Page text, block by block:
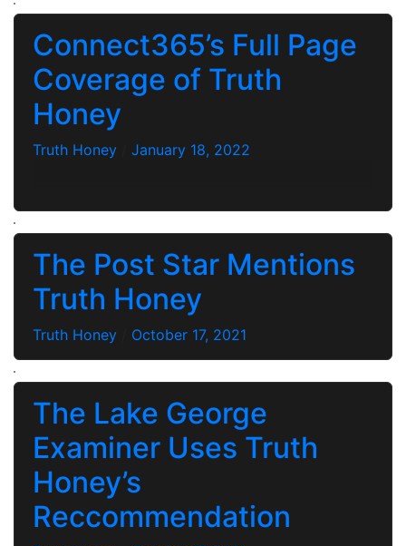
Connect365’s Full Page
Coverage of Truth
Honey
Truth Honey January 18, 2022
The Post Star Mentions
Truth Honey
Truth Honey October 17, 2021
The Lake George
Examiner Uses Truth
Honey’s
Reccommendation